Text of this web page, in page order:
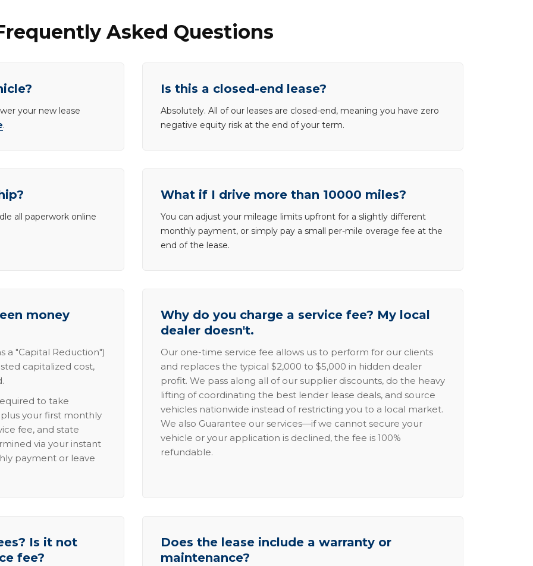
Asked Questions
your new lease
.
Is this a closed-end lease?
Absolutely. All of our leases are closed-end, meaning you have zero
negative equity risk at the end of your term.
all paperwork online
What if I drive more than 10000 miles?
You can adjust your mileage limits upfront for a slightly different
monthly payment, or simply pay a small per-mile overage fee at the
end of the lease.
money
a "Capital Reduction")
capitalized cost,
to take
your first monthly
fee, and state
via your instant
payment or leave
Why do you charge a service fee? My local
dealer doesn't.
Our one-time service fee allows us to perform for our clients
and replaces the typical $2,000 to $5,000 in hidden dealer
profit. We pass along all of our supplier discounts, do the heavy
lifting of coordinating the best lender lease deals, and source
vehicles nationwide instead of restricting you to a local market.
We also Guarantee our services—if we cannot secure your
vehicle or your application is declined, the fee is 100%
refundable.
Is it not
fee?
Does the lease include a warranty or
maintenance?